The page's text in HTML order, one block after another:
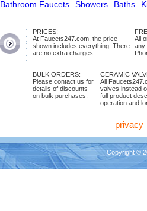
Bathroom Faucets Showers Baths
PRICES:
At Faucets247.com, the price
shown includes everything. There
are no extra charges.
All
any
BULK ORDERS:
Please contact us for
details of discounts
on bulk purchases.
CERAMIC
All
valves instead
full product
operation and
privacy
Copyright ©